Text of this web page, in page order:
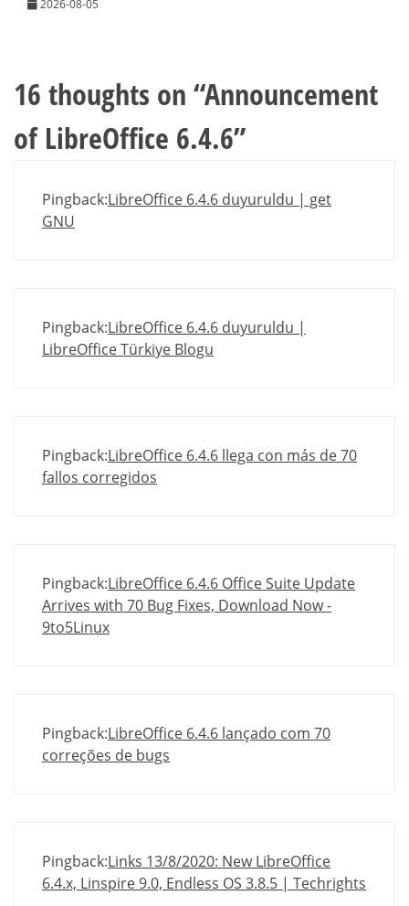
2026-08-05
16 thoughts on “Announcement
of LibreOffice 6.4.6”
Pingback:LibreOffice 6.4.6 duyuruldu | get
GNU
Pingback:LibreOffice 6.4.6 duyuruldu |
LibreOffice Türkiye Blogu
Pingback:LibreOffice 6.4.6 llega con más de 70
fallos corregidos
Pingback:LibreOffice 6.4.6 Office Suite Update
Arrives with 70 Bug Fixes, Download Now -
9to5Linux
Pingback:LibreOffice 6.4.6 lançado com 70
correções de bugs
Pingback:Links 13/8/2020: New LibreOffice
6.4.x, Linspire 9.0, Endless OS 3.8.5 | Techrights